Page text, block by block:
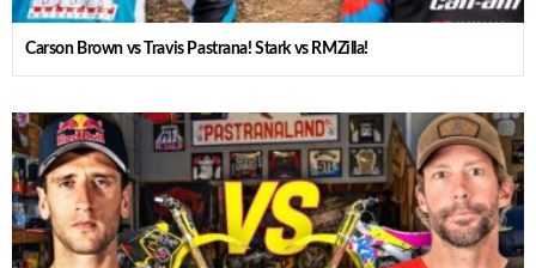
Carson Brown vs Travis Pastrana! Stark vs RMZilla!